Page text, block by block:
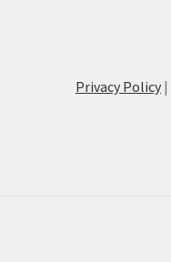
Privacy Policy|